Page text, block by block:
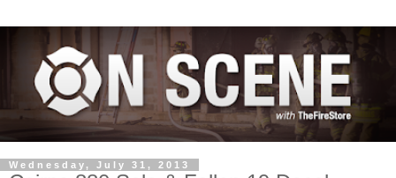
Wednesday, July 31, 2013